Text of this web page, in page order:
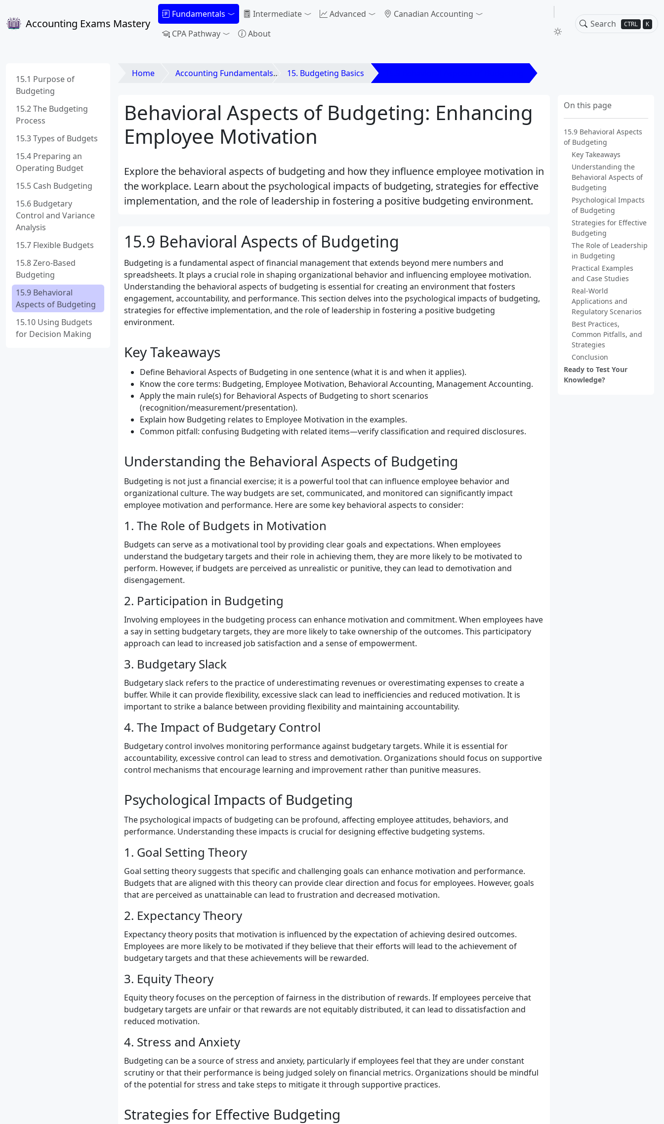
Accounting Exams Mastery CTRL K
Fundamentals Intermediate Advanced
Canadian Accounting
CPA Pathway
About
15.1 Purpose of
Budgeting
15.2 The Budgeting
Process
15.3 Types of Budgets
15.4 Preparing an
Operating Budget
15.5 Cash Budgeting
15.6 Budgetary
Control and Variance
Analysis
15.7 Flexible Budgets
15.8 Zero-Based
Budgeting
15.9 Behavioral
Aspects of Budgeting
15.10 Using Budgets
for Decision Making
Home Accounting Fundamentals 15. Budgeting Basics
Behavioral Aspects of Budgeting: Enhancing
Employee Motivation
Explore the behavioral aspects of budgeting and how they influence employee motivation in
the workplace. Learn about the psychological impacts of budgeting, strategies for effective
implementation, and the role of leadership in fostering a positive budgeting environment.
On this page
15.9 Behavioral Aspects
of Budgeting
Key Takeaways
Understanding the
Behavioral Aspects of
Budgeting
Psychological Impacts
of Budgeting
Strategies for Effective
Budgeting
The Role of Leadership
in Budgeting
Practical Examples
and Case Studies
Real-World
Applications and
Regulatory Scenarios
Best Practices,
Common Pitfalls, and
Strategies
Conclusion
Ready to Test Your
Knowledge?
15.9 Behavioral Aspects of Budgeting
Budgeting is a fundamental aspect of financial management that extends beyond mere numbers and
spreadsheets. It plays a crucial role in shaping organizational behavior and influencing employee motivation.
Understanding the behavioral aspects of budgeting is essential for creating an environment that fosters
engagement, accountability, and performance. This section delves into the psychological impacts of budgeting,
strategies for effective implementation, and the role of leadership in fostering a positive budgeting
environment.
Key Takeaways
Define Behavioral Aspects of Budgeting in one sentence (what it is and when it applies).
Know the core terms: Budgeting, Employee Motivation, Behavioral Accounting, Management Accounting.
Apply the main rule(s) for Behavioral Aspects of Budgeting to short scenarios
(recognition/measurement/presentation).
Explain how Budgeting relates to Employee Motivation in the examples.
Common pitfall: confusing Budgeting with related items—verify classification and required disclosures.
Understanding the Behavioral Aspects of Budgeting
Budgeting is not just a financial exercise; it is a powerful tool that can influence employee behavior and
organizational culture. The way budgets are set, communicated, and monitored can significantly impact
employee motivation and performance. Here are some key behavioral aspects to consider:
1. The Role of Budgets in Motivation
Budgets can serve as a motivational tool by providing clear goals and expectations. When employees
understand the budgetary targets and their role in achieving them, they are more likely to be motivated to
perform. However, if budgets are perceived as unrealistic or punitive, they can lead to demotivation and
disengagement.
2. Participation in Budgeting
Involving employees in the budgeting process can enhance motivation and commitment. When employees have
a say in setting budgetary targets, they are more likely to take ownership of the outcomes. This participatory
approach can lead to increased job satisfaction and a sense of empowerment.
3. Budgetary Slack
Budgetary slack refers to the practice of underestimating revenues or overestimating expenses to create a
buffer. While it can provide flexibility, excessive slack can lead to inefficiencies and reduced motivation. It is
important to strike a balance between providing flexibility and maintaining accountability.
4. The Impact of Budgetary Control
Budgetary control involves monitoring performance against budgetary targets. While it is essential for
accountability, excessive control can lead to stress and demotivation. Organizations should focus on supportive
control mechanisms that encourage learning and improvement rather than punitive measures.
Psychological Impacts of Budgeting
The psychological impacts of budgeting can be profound, affecting employee attitudes, behaviors, and
performance. Understanding these impacts is crucial for designing effective budgeting systems.
1. Goal Setting Theory
Goal setting theory suggests that specific and challenging goals can enhance motivation and performance.
Budgets that are aligned with this theory can provide clear direction and focus for employees. However, goals
that are perceived as unattainable can lead to frustration and decreased motivation.
2. Expectancy Theory
Expectancy theory posits that motivation is influenced by the expectation of achieving desired outcomes.
Employees are more likely to be motivated if they believe that their efforts will lead to the achievement of
budgetary targets and that these achievements will be rewarded.
3. Equity Theory
Equity theory focuses on the perception of fairness in the distribution of rewards. If employees perceive that
budgetary targets are unfair or that rewards are not equitably distributed, it can lead to dissatisfaction and
reduced motivation.
4. Stress and Anxiety
Budgeting can be a source of stress and anxiety, particularly if employees feel that they are under constant
scrutiny or that their performance is being judged solely on financial metrics. Organizations should be mindful
of the potential for stress and take steps to mitigate it through supportive practices.
Strategies for Effective Budgeting